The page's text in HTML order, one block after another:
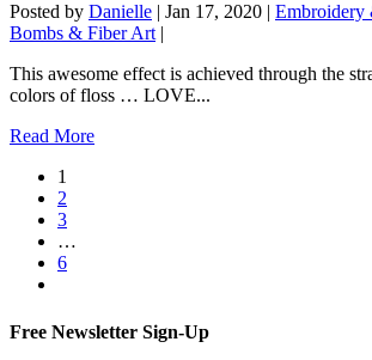
Posted by Danielle | Jan 17, 2020 | Embroidery
Bombs & Fiber Art |
This awesome effect is achieved through the
colors of floss … LOVE...
Read More
1
2
3
…
6
Free Newsletter Sign-Up